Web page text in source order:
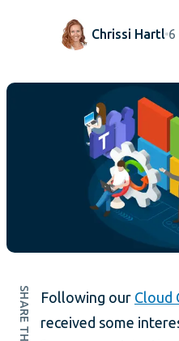
Chrissi Hartl 6
Following our Cloud
received some